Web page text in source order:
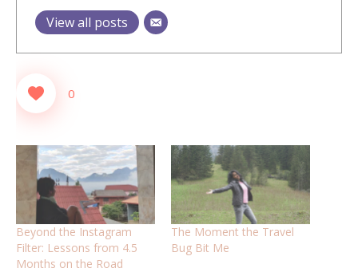
View all posts
0
Beyond the Instagram
Filter: Lessons from 4.5
Months on the Road
The Moment the Travel
Bug Bit Me